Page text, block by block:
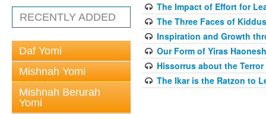
RECENTLY ADDED
Daf Yomi
Mishnah Yomi
Mishnah Berurah
Yomi
The Impact of Effort for
The Three Faces of
Inspiration and Growth
Our Form of Yiras Haonesh
Hissorrus about the
The Ikar is the Ratzon to